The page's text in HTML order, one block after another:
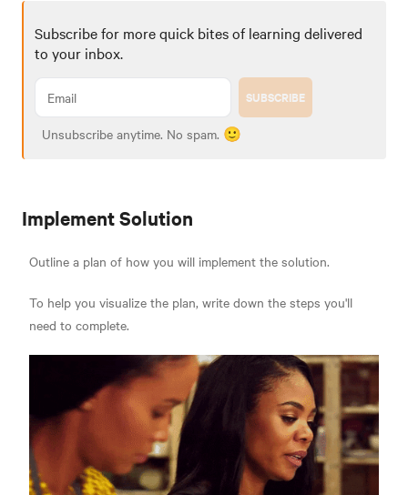
Subscribe for more quick bites of learning delivered
to your inbox.
SUBSCRIBE
Unsubscribe anytime. No spam. 🙂
Implement Solution
Outline a plan of how you will implement the solution.
To help you visualize the plan, write down the steps you'll
need to complete.